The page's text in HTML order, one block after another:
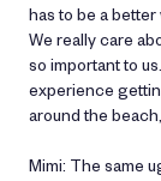
has to be a better
We really care
so important to
experience
around the
Mimi: The same